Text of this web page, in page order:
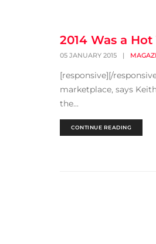
2014 Was a
05 JANUARY 2015 |
[responsive][/
marketplace, says
the...
CONTINUE READING